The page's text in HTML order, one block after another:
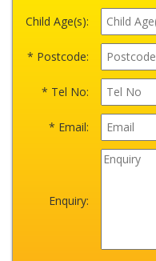
Child Age(s):
* Postcode:
* Tel No:
* Email:
Enquiry: